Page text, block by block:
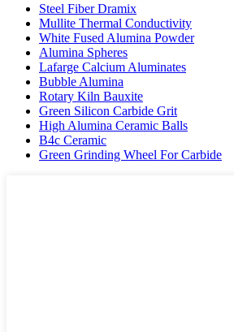
Steel Fiber Dramix
Mullite Thermal Conductivity
White Fused Alumina Powder
Alumina Spheres
Lafarge Calcium Aluminates
Bubble Alumina
Rotary Kiln Bauxite
Green Silicon Carbide Grit
High Alumina Ceramic Balls
B4c Ceramic
Green Grinding Wheel For Carbide